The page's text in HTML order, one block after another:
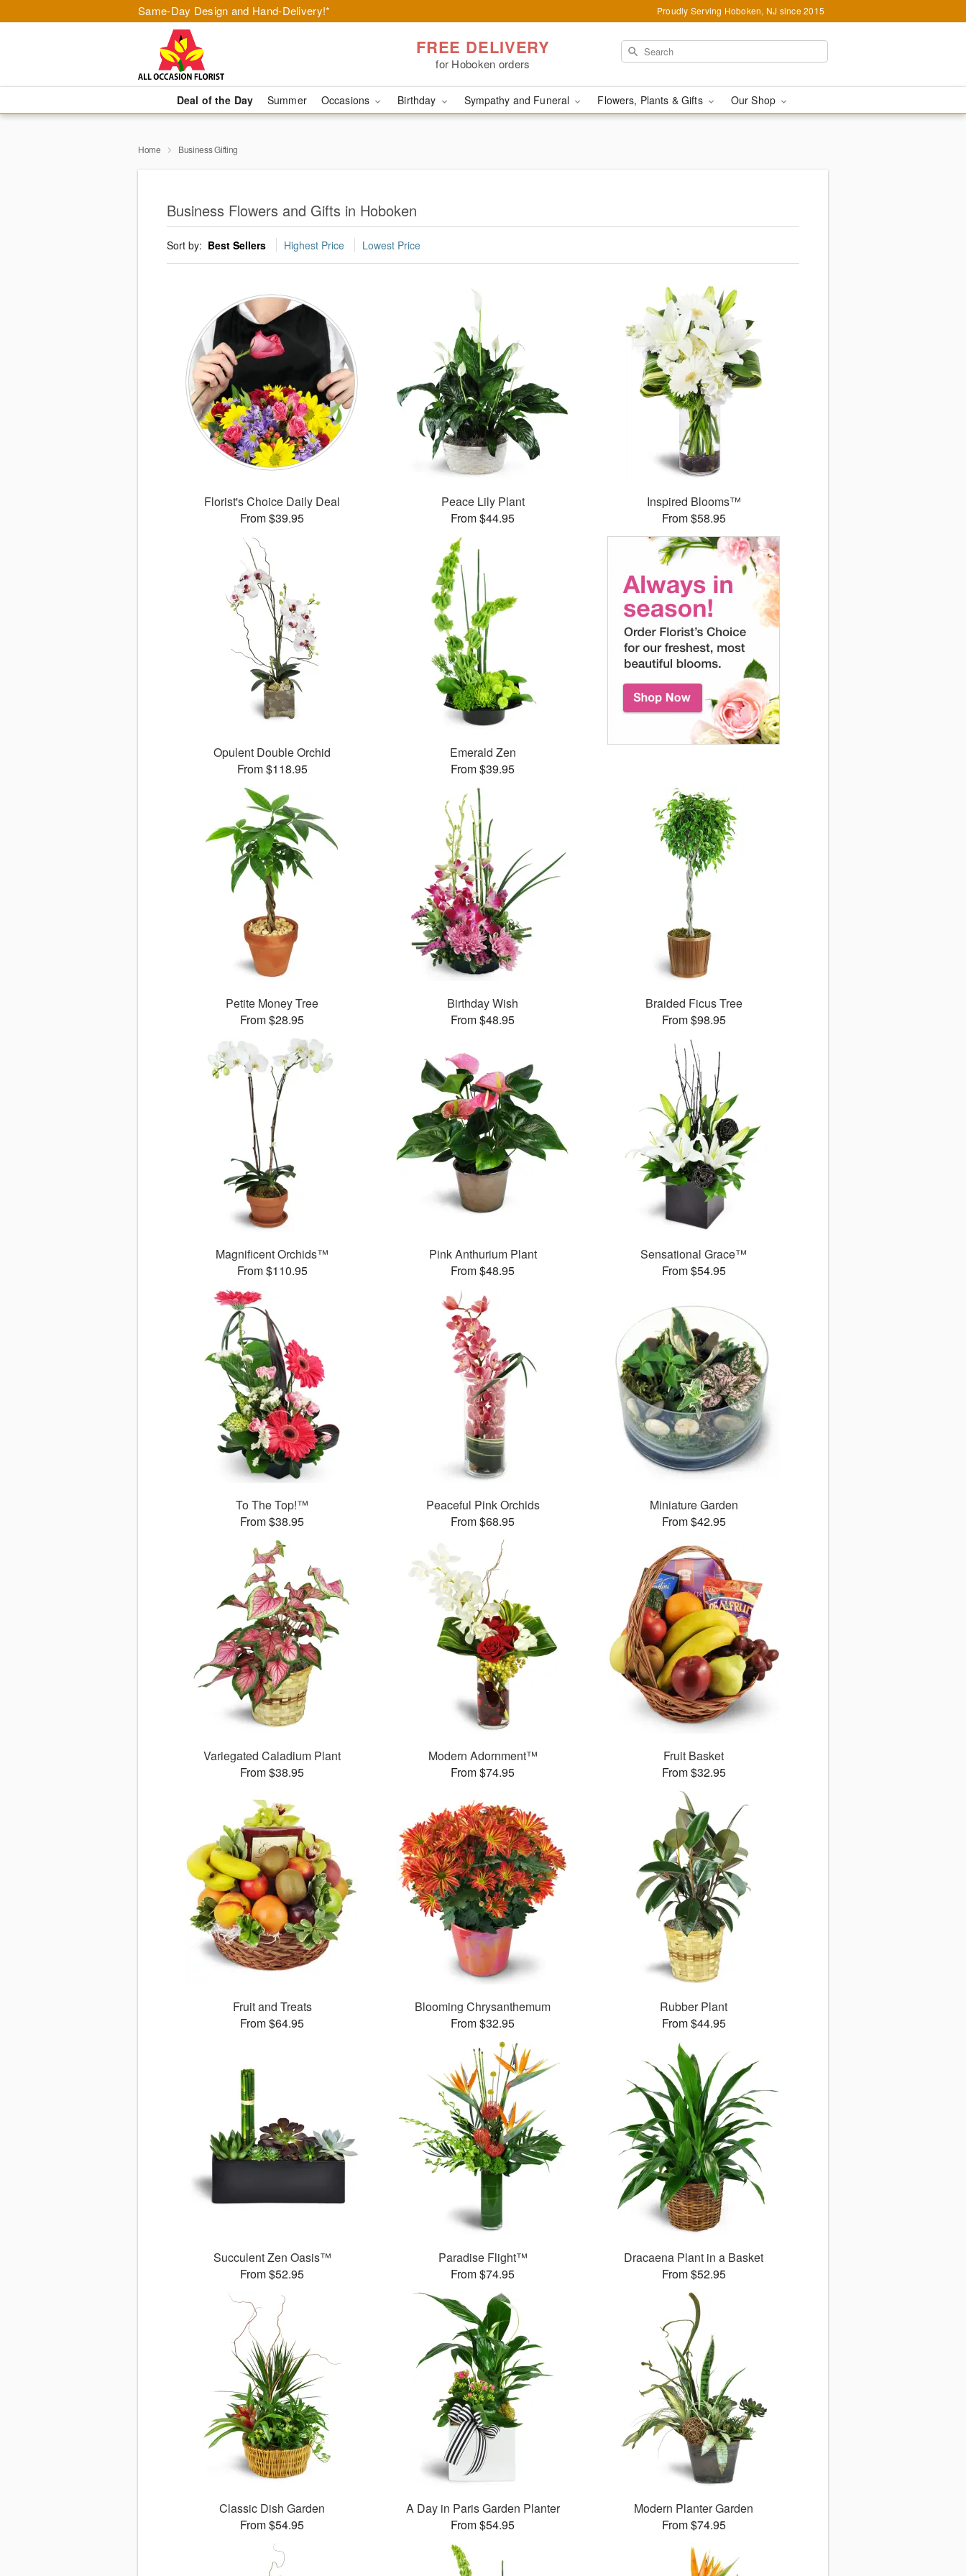
Same-Day Design and Hand-Delivery!* Proudly Serving Hoboken, NJ since 2015
FREE DELIVERY
for Hoboken orders
Deal of the Day Summer Occasions Birthday Sympathy and Funeral Flowers, Plants & Gifts Our Shop
Home Business Gifting
Business Flowers and Gifts in Hoboken
Sort by: Best Sellers Highest Price Lowest Price
Florist's Choice Daily Deal
From $39.95
Peace Lily Plant
From $44.95
Inspired Blooms™
From $58.95
Opulent Double Orchid
From $118.95
Emerald Zen
From $39.95
Petite Money Tree
From $28.95
Birthday Wish
From $48.95
Braided Ficus Tree
From $98.95
Magnificent Orchids™
From $110.95
Pink Anthurium Plant
From $48.95
Sensational Grace™
From $54.95
To The Top!™
From $38.95
Peaceful Pink Orchids
From $68.95
Miniature Garden
From $42.95
Variegated Caladium Plant
From $38.95
Modern Adornment™
From $74.95
Fruit Basket
From $32.95
Fruit and Treats
From $64.95
Blooming Chrysanthemum
From $32.95
Rubber Plant
From $44.95
Succulent Zen Oasis™
From $52.95
Paradise Flight™
From $74.95
Dracaena Plant in a Basket
From $52.95
Classic Dish Garden
From $54.95
A Day in Paris Garden Planter
From $54.95
Modern Planter Garden
From $74.95